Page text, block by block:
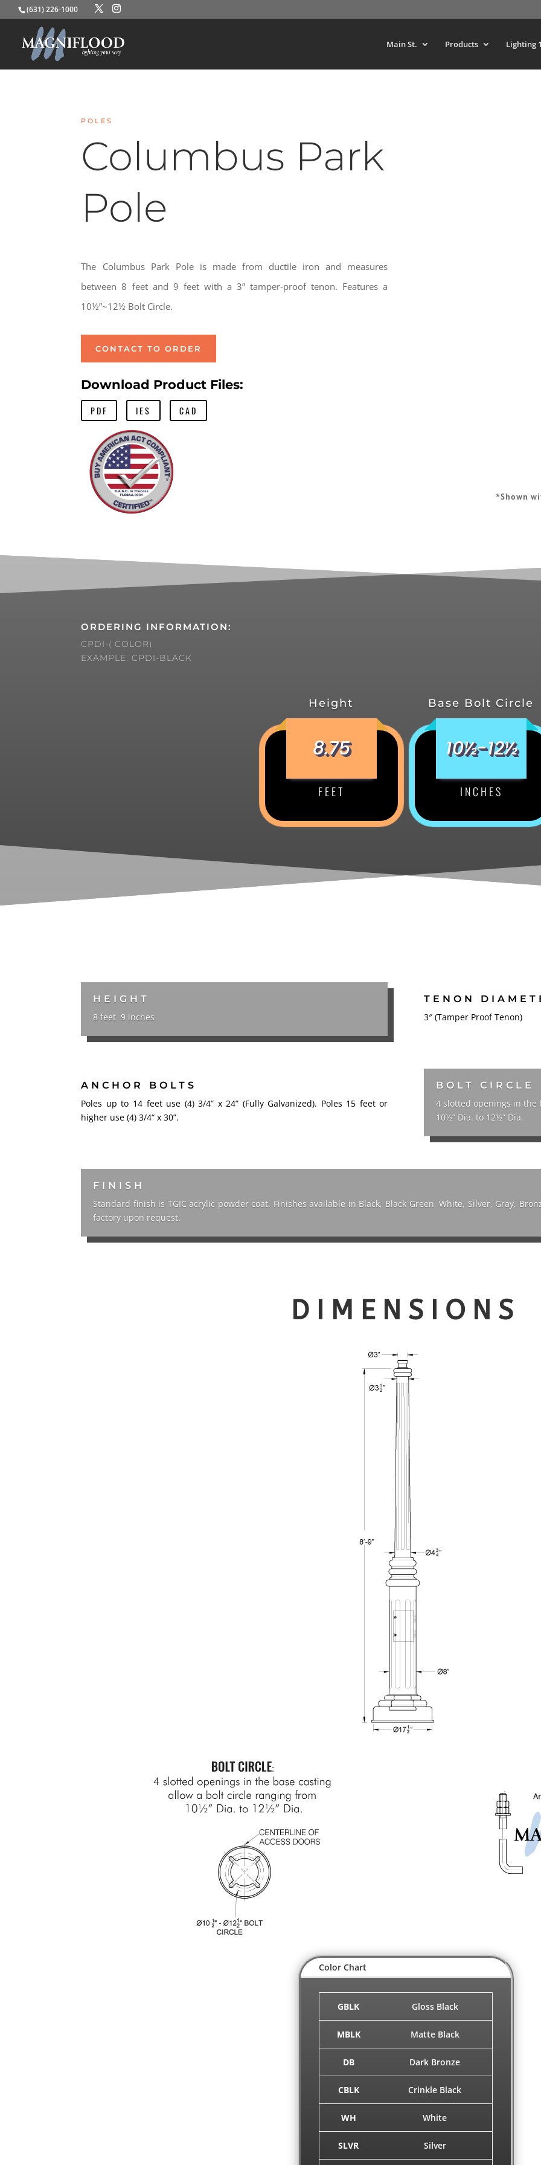
(631) 226-1000
Main St. Products Lighting
POLES
Columbus Park
Pole
The Columbus Park Pole is made from ductile iron and measures
between 8 feet and 9 feet with a 3” tamper-proof tenon. Features a
10½”~12½ Bolt Circle.
CONTACT TO ORDER
Download Product Files:
PDF IES CAD
*Shown
ORDERING INFORMATION:
CPDI-( COLOR)
EXAMPLE: CPDI-BLACK
Height
8.75
FEET
Base Bolt Circle
10½-12½
INCHES
HEIGHT
8 feet 9 inches
TENON
3″ (Tamper Proof Tenon)
ANCHOR BOLTS
Poles up to 14 feet use (4) 3/4” x 24” (Fully Galvanized). Poles 15 feet or
higher use (4) 3/4“ x 30”.
BOLT CIRCLE
4 slotted openings in the
10½” Dia. to 12½” Dia.
FINISH
Standard finish is TGIC acrylic powder coat. Finishes available in Black, Black Green, White, Silver, Gray,
factory upon request.
DIMENSIONS
Color Chart
GBLK Gloss Black
MBLK Matte Black
DB Dark Bronze
CBLK Crinkle Black
WH White
SLVR Silver